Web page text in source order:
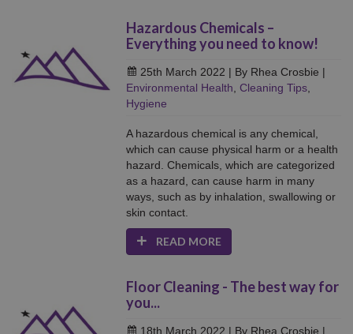
Hazardous Chemicals –
Everything you need to know!
25th March 2022 | By Rhea Crosbie |
Environmental Health, Cleaning Tips,
Hygiene
A hazardous chemical is any chemical,
which can cause physical harm or a health
hazard. Chemicals, which are categorized
as a hazard, can cause harm in many
ways, such as by inhalation, swallowing or
skin contact.
READ MORE
Floor Cleaning - The best way for
you...
18th March 2022 | By Rhea Crosbie |